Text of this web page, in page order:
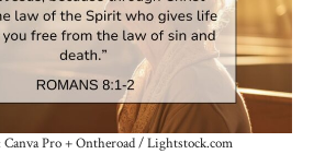
Canva Pro + Ontheroad / Lightstock.com